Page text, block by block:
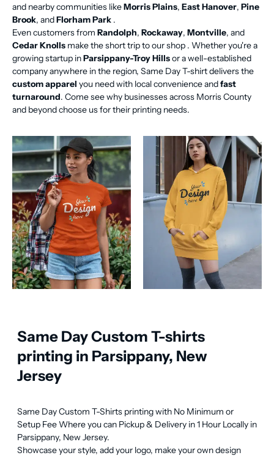
and nearby communities likeMorris Plains, East Hanover, Pine
Brook, andFlorham Park .
Even customers from Randolph, Rockaway, Montville, and
Cedar Knolls make the short trip to our shop . Whether you're a
growing startup inParsippany-Troy Hillsor a well-established
company anywhere in the region, Same Day T-shirt delivers the
custom apparel you need with local convenience andfast
turnaround. Come see why businesses across Morris County
and beyond choose us for their printing needs.
Same Day Custom T-shirts
printing in Parsippany, New
Jersey
Same Day Custom T-Shirts printing with No Minimum or
Setup Fee Where you can Pickup & Delivery in 1 Hour Locally in
Parsippany, New Jersey.
Showcase your style, add your logo, make your own design